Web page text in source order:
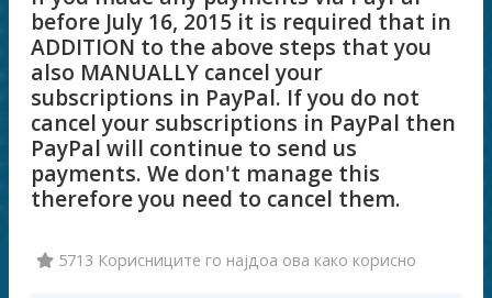
before July 16, 2015 it is required that in
ADDITION to the above steps that you
also MANUALLY cancel your
subscriptions in PayPal. If you do not
cancel your subscriptions in PayPal then
PayPal will continue to send us
payments. We don't manage this
therefore you need to cancel them.
5713 Корисниците го најдоа ова како корисно